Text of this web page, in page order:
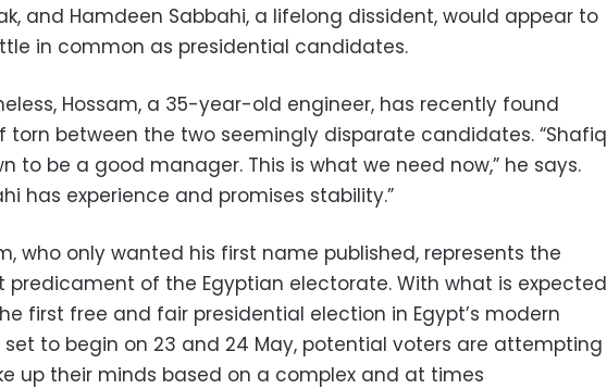
and Hamdeen Sabbahi, a lifelong dissident, would appear to
in common as presidential candidates.
Hossam, a 35-year-old engineer, has recently found
torn between the two seemingly disparate candidates. “Shafiq
to be a good manager. This is what we need now,” he says.
has experience and promises stability.”
who only wanted his first name published, represents the
predicament of the Egyptian electorate. With what is expected
first free and fair presidential election in Egypt’s modern
set to begin on 23 and 24 May, potential voters are attempting
up their minds based on a complex and at times